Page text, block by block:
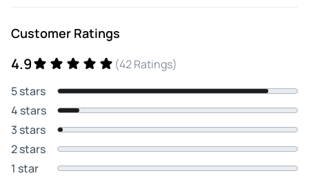
Customer Ratings
4.9
(42 Ratings)
5 stars
4 stars
3 stars
2 stars
1 star